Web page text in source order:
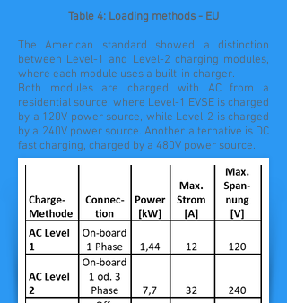
Table 4: Loading methods - EU
The American standard showed a distinction
between Level-1 and Level-2 charging modules,
where each module uses a built-in charger.
Both modules are charged with AC from a
residential source, where Level-1 EVSE is charged
by a 120V power source, while Level-2 is charged
by a 240V power source. Another alternative is DC
fast charging, charged by a 480V power source.